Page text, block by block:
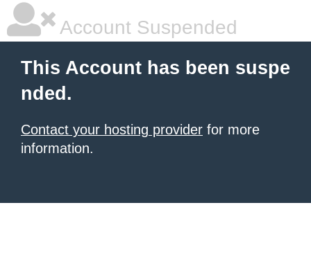
Account Suspended
This Account has been suspe
nded.
Contact your hosting provider for more
information.